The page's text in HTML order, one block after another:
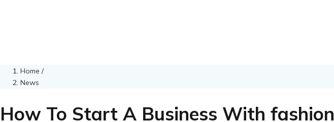
Home /
News
How To Start A Business With fashion